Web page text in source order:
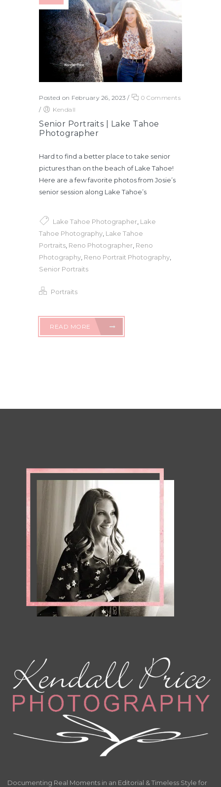
Posted on February 26, 2023 /
0 Comments
/
Kendall
Senior Portraits | Lake Tahoe
Photographer
Hard to find a better place to take senior
pictures than on the beach of Lake Tahoe!
Here are a few favorite photos from Josie’s
senior session along Lake Tahoe’s
Lake Tahoe Photographer, Lake
Tahoe Photography, Lake Tahoe
Portraits, Reno Photographer, Reno
Photography, Reno Portrait Photography,
Senior Portraits
Portraits
READ MORE
Documenting Real Moments in an Editorial & Timeless Style for